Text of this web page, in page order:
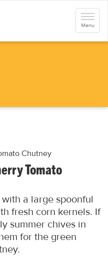
Toggle
Menu
Chutney
Tomato
a large spoonful
fresh corn kernels. If
summer chives in
for the green